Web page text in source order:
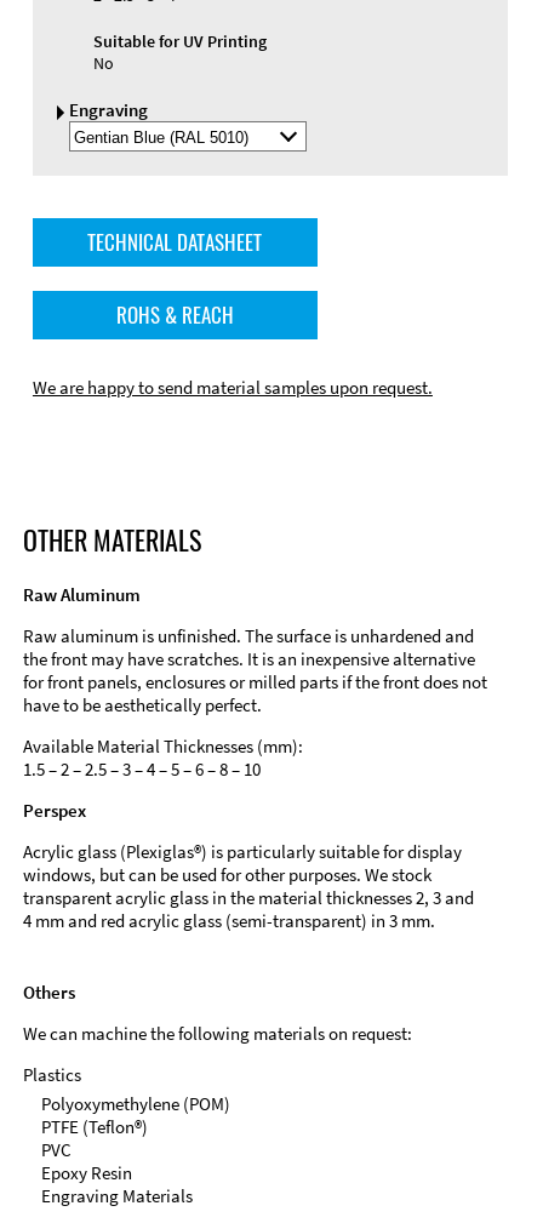
Suitable for UV Printing
No
Engraving
Select
Engraving
TECHNICAL DATASHEET
ROHS & REACH
We are happy to send material samples upon request.
OTHER MATERIALS
Raw Aluminum
Raw aluminum is unfinished. The surface is unhardened and
the front may have scratches. It is an inexpensive alternative
for front panels, enclosures or milled parts if the front does not
have to be aesthetically perfect.
Available Material Thicknesses (mm):
1.5 – 2 – 2.5 – 3 – 4 – 5 – 6 – 8 – 10
Perspex
Acrylic glass (Plexiglas®) is particularly suitable for display
windows, but can be used for other purposes. We stock
transparent acrylic glass in the material thicknesses 2, 3 and
4 mm and red acrylic glass (semi-transparent) in 3 mm.
Others
We can machine the following materials on request:
Plastics
Polyoxymethylene (POM)
PTFE (Teflon®)
PVC
Epoxy Resin
Engraving Materials